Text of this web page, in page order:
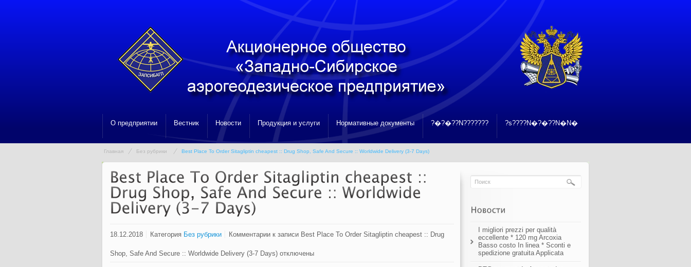
О предприятии Вестник Новости Продукция и услуги Нормативные документы ?�?�??N??????? ?s????N�?�??N�N�
Главная Без рубрики Best Place To Order Sitagliptin cheapest :: Drug Shop, Safe And Secure :: Worldwide Delivery (3-7 Days)
18.12.2018 Категория Без рубрики Комментарии к записи Best Place To Order Sitagliptin cheapest :: Drug
Shop, Safe And Secure :: Worldwide Delivery (3-7 Days) отключены
I migliori prezzi per qualità
eccellente * 120 mg Arcoxia
Basso costo In linea * Sconti e
spedizione gratuita Applicata